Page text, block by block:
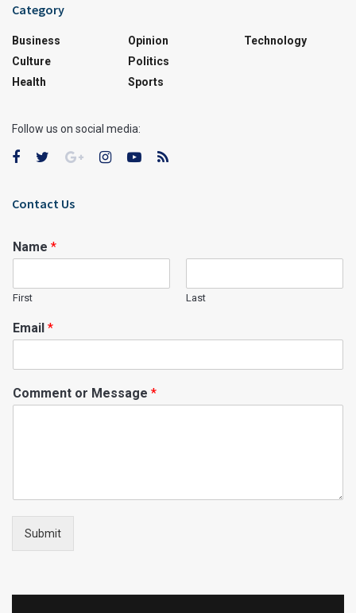
Category
Business
Culture
Health
Opinion
Politics
Sports
Technology
Follow us on social media:
Contact Us
Name *
First Last
Email *
Comment or Message *
Submit